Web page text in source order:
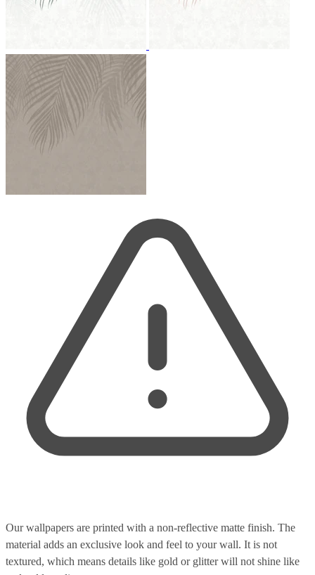
Our wallpapers are printed with a non-reflective matte finish. The
material adds an exclusive look and feel to your wall. It is not
textured, which means details like gold or glitter will not shine like